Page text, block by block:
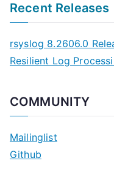
Recent Releases
rsyslog 8.2606.0
Resilient Log
COMMUNITY
Mailinglist
Github